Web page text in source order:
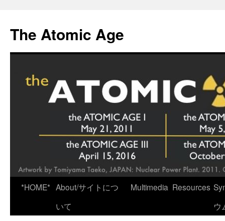
content
The Atomic Age
*HOME* About/サイトにつ
いて
Multimedia Resources
ウ